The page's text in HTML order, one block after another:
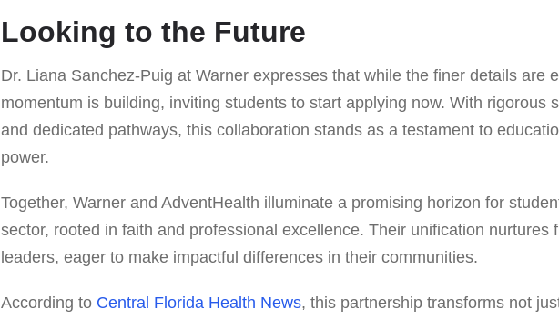
Looking to the Future
Dr. Liana Sanchez-Puig at Warner expresses that while the finer details are
momentum is building, inviting students to start applying now. With rigorous
and dedicated pathways, this collaboration stands as a testament to
power.
Together, Warner and AdventHealth illuminate a promising horizon for
sector, rooted in faith and professional excellence. Their unification nurtures
leaders, eager to make impactful differences in their communities.
According to Central Florida Health News, this partnership transforms not